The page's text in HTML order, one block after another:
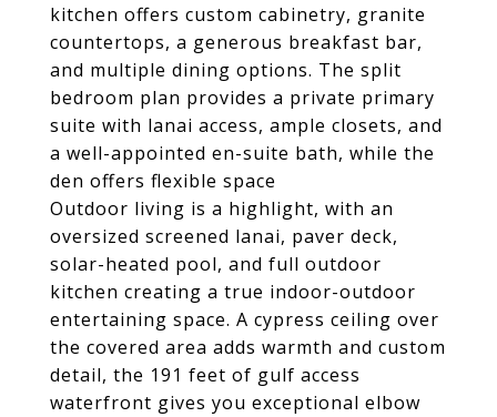
kitchen offers custom cabinetry, granite
countertops, a generous breakfast bar,
and multiple dining options. The split
bedroom plan provides a private primary
suite with lanai access, ample closets, and
a well-appointed en-suite bath, while the
den offers flexible space
Outdoor living is a highlight, with an
oversized screened lanai, paver deck,
solar-heated pool, and full outdoor
kitchen creating a true indoor-outdoor
entertaining space. A cypress ceiling over
the covered area adds warmth and custom
detail, the 191 feet of gulf access
waterfront gives you exceptional elbow